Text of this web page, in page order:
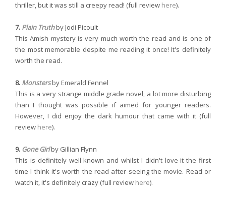
thriller, but it was still a creepy read! (full review here).
7. Plain Truthby Jodi Picoult
This Amish mystery is very much worth the read and is one of
the most memorable despite me reading it once! It's definitely
worth the read.
8. Monstersby Emerald Fennel
This is a very strange middle grade novel, a lot more disturbing
than I thought was possible if aimed for younger readers.
However, I did enjoy the dark humour that came with it (full
review here).
9. Gone Girlby Gillian Flynn
This is definitely well known and whilst I didn't love it the first
time I think it's worth the read after seeing the movie. Read or
watch it, it's definitely crazy (full review here).